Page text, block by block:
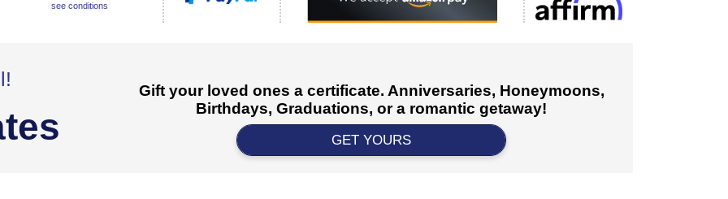
see conditions
Gift your loved ones a certificate. Anniversaries, Honeymoons,
Birthdays, Graduations, or a romantic getaway!
GET YOURS